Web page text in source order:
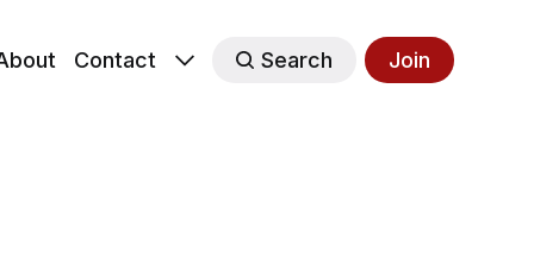
Contact Search Join